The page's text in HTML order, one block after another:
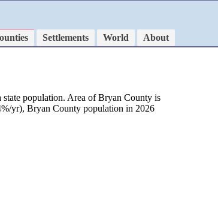
Settlements World
About
population. Area of Bryan County is
yr), Bryan County population in 2026